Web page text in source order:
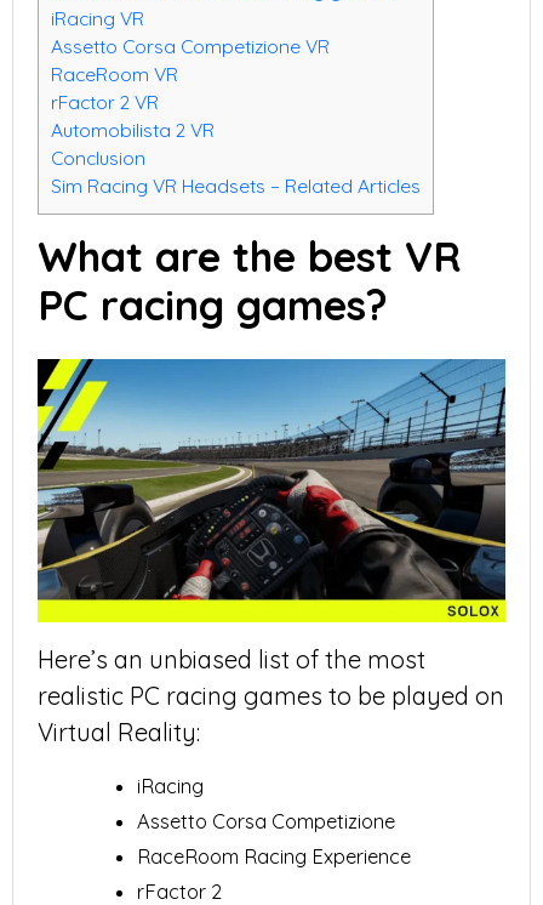
iRacing VR
Assetto Corsa Competizione VR
RaceRoom VR
rFactor 2 VR
Automobilista 2 VR
Conclusion
Sim Racing VR Headsets – Related Articles
What are the best VR
PC racing games?
Here’s an unbiased list of the most
realistic PC racing games to be played on
Virtual Reality:
iRacing
Assetto Corsa Competizione
RaceRoom Racing Experience
rFactor 2